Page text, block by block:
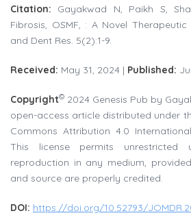
Citation: Gayakwad N, Paikh S,
Fibrosis, OSMF, : A Novel
and Dent Res. 5(2):1-9.
Received: May 31, 2024 | Published:
Copyright© 2024 Genesis Pub by
open-access article distributed under
Commons Attribution 4.0
This license permits unrestricted
reproduction in any medium,
and source are properly credited.
DOI: https://doi.org/10.52793/